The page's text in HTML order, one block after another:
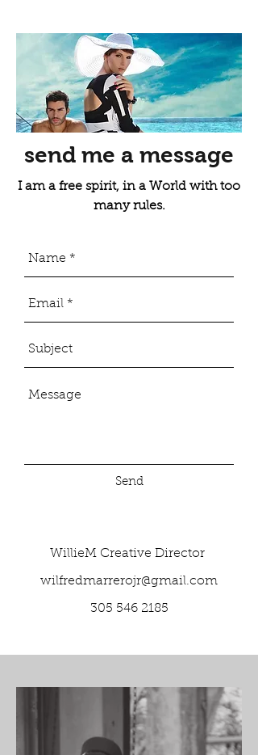
send me a message
I am a free spirit, in a World with too
many rules.
Send
WillieM Creative Director
wilfredmarrerojr@gmail.com
305 546 2185